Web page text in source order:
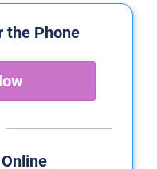
the Phone